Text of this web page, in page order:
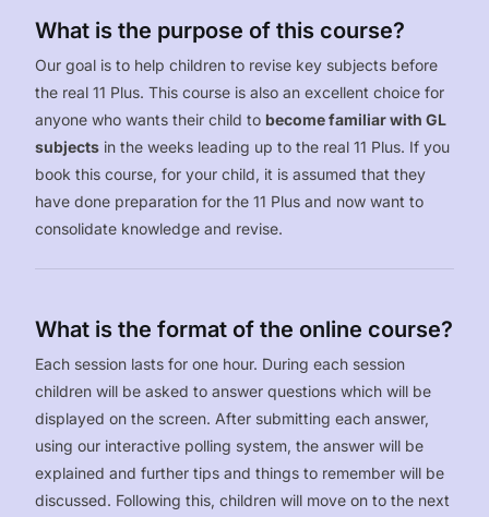
What is the purpose of this course?
Our goal is to help children to revise key subjects before
the real 11 Plus. This course is also an excellent choice for
anyone who wants their child to become familiar with GL
subjects in the weeks leading up to the real 11 Plus. If you
book this course, for your child, it is assumed that they
have done preparation for the 11 Plus and now want to
consolidate knowledge and revise.
What is the format of the online course?
Each session lasts for one hour. During each session
children will be asked to answer questions which will be
displayed on the screen. After submitting each answer,
using our interactive polling system, the answer will be
explained and further tips and things to remember will be
discussed. Following this, children will move on to the next